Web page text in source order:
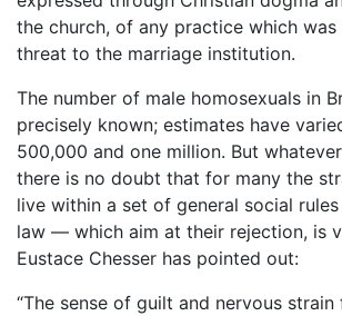
the church, of any practice which
threat to the marriage institution.
The number of male homosexuals in
precisely known; estimates have
500,000 and one million. But
there is no doubt that for many the
live within a set of general social
law ― which aim at their rejection, is
Eustace Chesser has pointed out:
“The sense of guilt and nervous